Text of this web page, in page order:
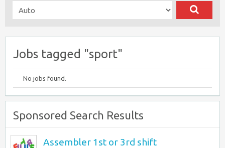
Jobs tagged "sport"
No jobs found.
Sponsored Search Results
Assembler 1st or 3rd shift